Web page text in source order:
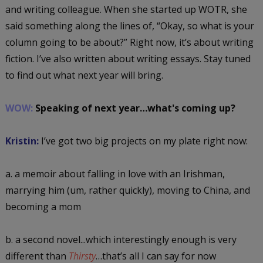
and writing colleague. When she started up WOTR, she
said something along the lines of, “Okay, so what is your
column going to be about?” Right now, it’s about writing
fiction. I’ve also written about writing essays. Stay tuned
to find out what next year will bring.
WOW: Speaking of next year…what's coming up?
Kristin:I’ve got two big projects on my plate right now:
a. a memoir about falling in love with an Irishman,
marrying him (um, rather quickly), moving to China, and
becoming a mom
b. a second novel...which interestingly enough is very
different than Thirsty…that’s all I can say for now